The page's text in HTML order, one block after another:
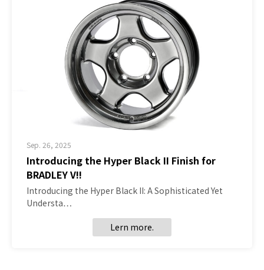
Sep. 26, 2025
Introducing the Hyper Black II Finish for
BRADLEY V!!
Introducing the Hyper Black II: A Sophisticated Yet
Understa…
Lern more.